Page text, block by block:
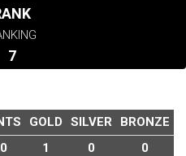
7
GOLD SILVER
BRONZE
1 0 0